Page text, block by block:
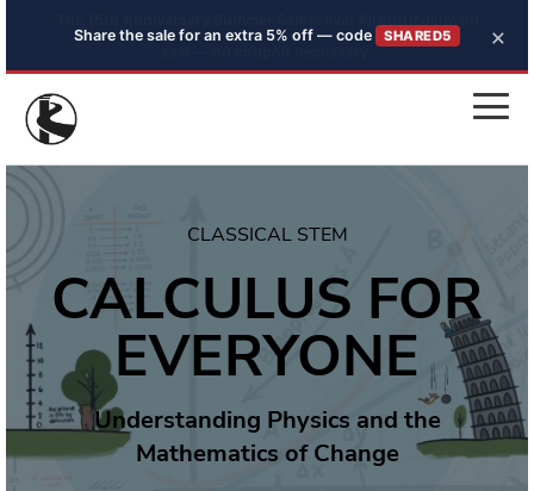
Share the sale for an extra 5% off — code SHARED5 ×
CLASSICAL STEM
CALCULUS FOR
EVERYONE
Understanding Physics and the
Mathematics of Change